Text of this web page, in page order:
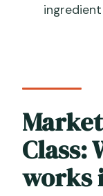
What
What
Is hotel
Class:
works